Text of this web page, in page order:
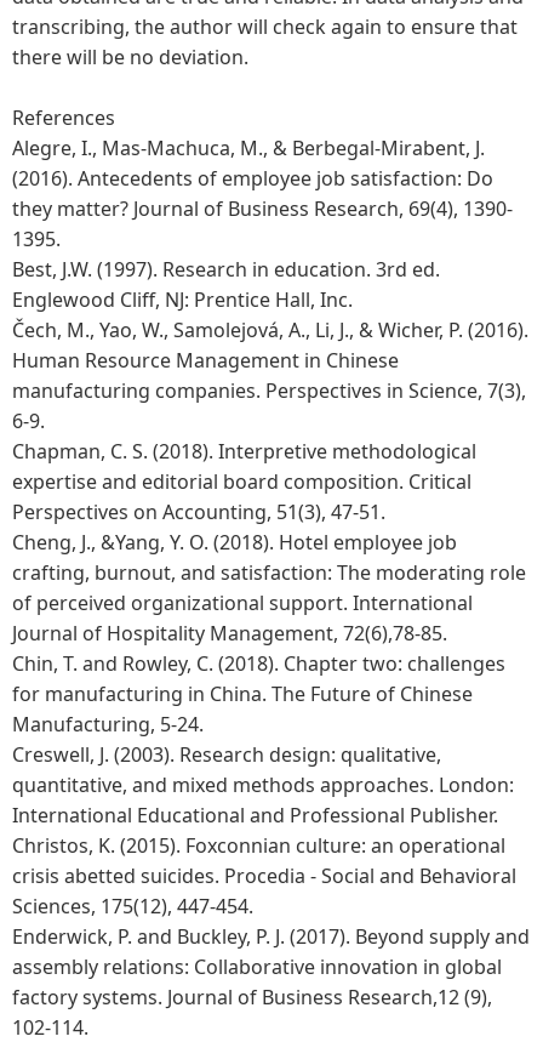
transcribing, the author will check again to ensure that
there will be no deviation.
References
Alegre, I., Mas-Machuca, M., & Berbegal-Mirabent, J.
(2016). Antecedents of employee job satisfaction: Do
they matter? Journal of Business Research, 69(4), 1390-
1395.
Best, J.W. (1997). Research in education. 3rd ed.
Englewood Cliff, NJ: Prentice Hall, Inc.
Čech, M., Yao, W., Samolejová, A., Li, J., & Wicher, P. (2016).
Human Resource Management in Chinese
manufacturing companies. Perspectives in Science, 7(3),
6-9.
Chapman, C. S. (2018). Interpretive methodological
expertise and editorial board composition. Critical
Perspectives on Accounting, 51(3), 47-51.
Cheng, J., &Yang, Y. O. (2018). Hotel employee job
crafting, burnout, and satisfaction: The moderating role
of perceived organizational support. International
Journal of Hospitality Management, 72(6),78-85.
Chin, T. and Rowley, C. (2018). Chapter two: challenges
for manufacturing in China. The Future of Chinese
Manufacturing, 5-24.
Creswell, J. (2003). Research design: qualitative,
quantitative, and mixed methods approaches. London:
International Educational and Professional Publisher.
Christos, K. (2015). Foxconnian culture: an operational
crisis abetted suicides. Procedia - Social and Behavioral
Sciences, 175(12), 447-454.
Enderwick, P. and Buckley, P. J. (2017). Beyond supply and
assembly relations: Collaborative innovation in global
factory systems. Journal of Business Research,12 (9),
102-114.